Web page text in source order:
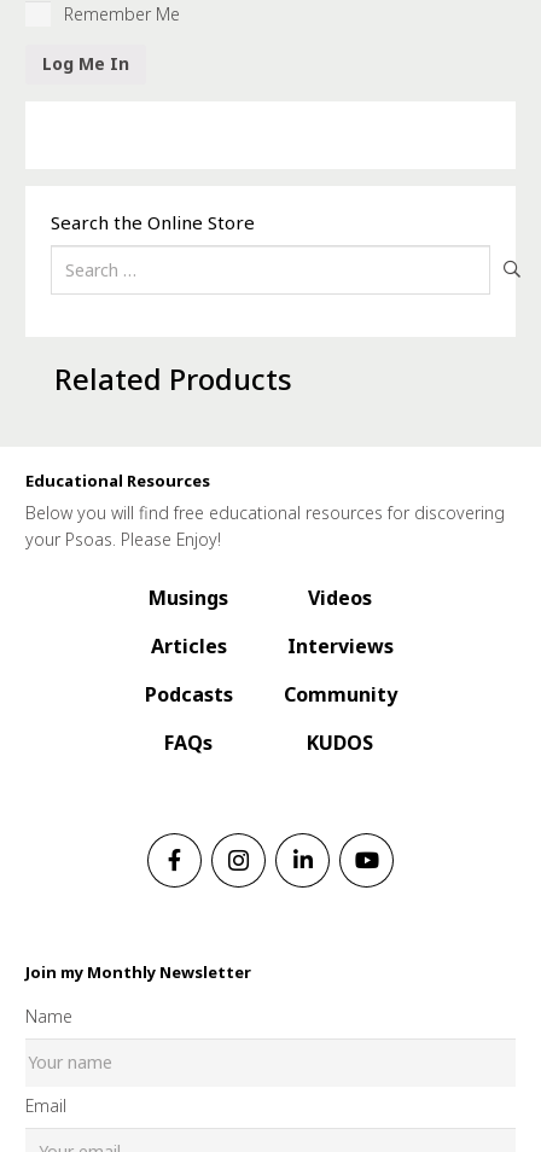
Remember Me
Search the Online Store
for:
Related Products
Educational Resources
Below you will find free educational resources for discovering
your Psoas. Please Enjoy!
Musings
Articles
Podcasts
FAQs
Videos
Interviews
Community
KUDOS
Join my Monthly Newsletter
Name
Email